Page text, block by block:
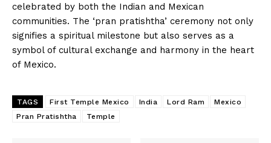
celebrated by both the Indian and Mexican
communities. The ‘pran pratishtha’ ceremony not only
signifies a spiritual milestone but also serves as a
symbol of cultural exchange and harmony in the heart
of Mexico.
TAGS First Temple Mexico India Lord Ram
Mexico
Pran Pratishtha
Temple